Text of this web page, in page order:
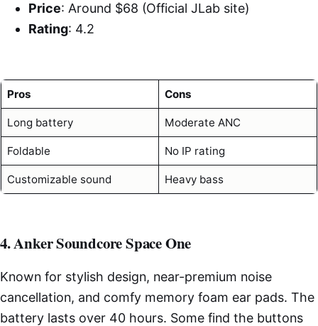
Price: Around $68 (Official JLab site)
Rating: 4.2
Pros Cons
Long battery Moderate ANC
Foldable No IP rating
Customizable sound Heavy bass
4. Anker Soundcore Space One
Known for stylish design, near-premium noise
cancellation, and comfy memory foam ear pads. The
battery lasts over 40 hours. Some find the buttons